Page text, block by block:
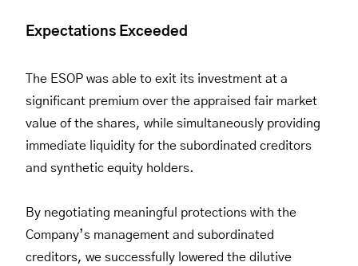
Expectations Exceeded
The ESOP was able to exit its investment at a
significant premium over the appraised fair market
value of the shares, while simultaneously providing
immediate liquidity for the subordinated creditors
and synthetic equity holders.
By negotiating meaningful protections with the
Company’s management and subordinated
creditors, we successfully lowered the dilutive